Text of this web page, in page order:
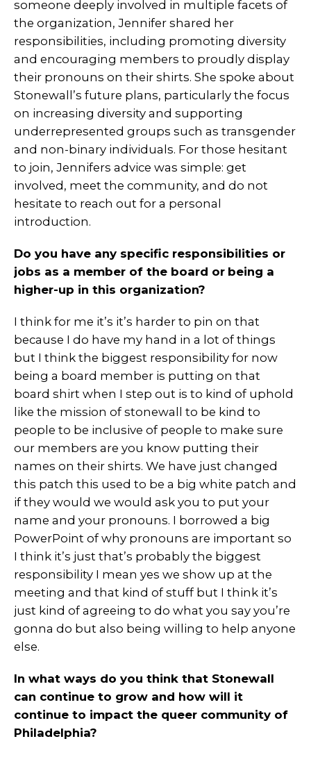
someone deeply involved in multiple facets of
the organization, Jennifer shared her
responsibilities, including promoting diversity
and encouraging members to proudly display
their pronouns on their shirts. She spoke about
Stonewall’s future plans, particularly the focus
on increasing diversity and supporting
underrepresented groups such as transgender
and non-binary individuals. For those hesitant
to join, Jennifers advice was simple: get
involved, meet the community, and do not
hesitate to reach out for a personal
introduction.
Do you have any specific responsibilities or
jobs as a member of the board or being a
higher-up in this organization?
I think for me it’s it’s harder to pin on that
because I do have my hand in a lot of things
but I think the biggest responsibility for now
being a board member is putting on that
board shirt when I step out is to kind of uphold
like the mission of stonewall to be kind to
people to be inclusive of people to make sure
our members are you know putting their
names on their shirts. We have just changed
this patch this used to be a big white patch and
if they would we would ask you to put your
name and your pronouns. I borrowed a big
PowerPoint of why pronouns are important so
I think it’s just that’s probably the biggest
responsibility I mean yes we show up at the
meeting and that kind of stuff but I think it’s
just kind of agreeing to do what you say you’re
gonna do but also being willing to help anyone
else.
In what ways do you think that Stonewall
can continue to grow and how will it
continue to impact the queer community of
Philadelphia?